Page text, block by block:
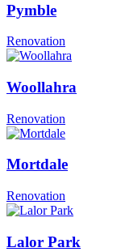
Pymble
Renovation
Woollahra
Renovation
Mortdale
Renovation
Lalor Park